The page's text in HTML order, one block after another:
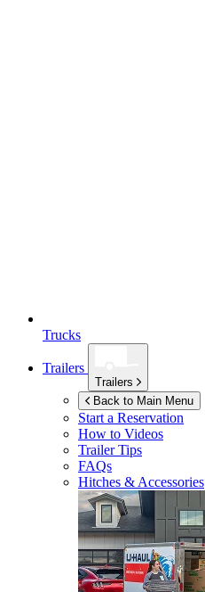
Trucks
Trailers
Trailers
Back to Main Menu
Start a Reservation
How to Videos
Trailer Tips
FAQs
Hitches & Accessories